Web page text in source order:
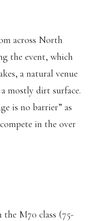
across North
the event, which
a natural venue
mostly dirt surface.
is no barrier” as
in the over
the M70 class (75-